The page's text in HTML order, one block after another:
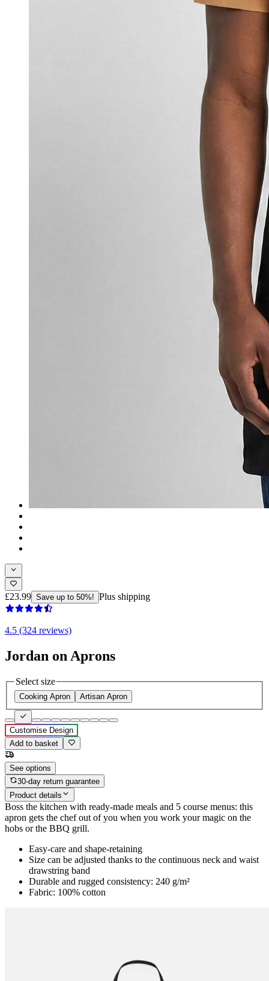
£23.99 Save up to 50%! Plus shipping
4.5 (324 reviews)
Jordan on Aprons
Select size
Cooking Apron Artisan Apron
Customise Design
Add to basket
See options
30-day return guarantee
Product details
Boss the kitchen with ready-made meals and 5 course menus: this
apron gets the chef out of you when you work your magic on the
hobs or the BBQ grill.
Easy-care and shape-retaining
Size can be adjusted thanks to the continuous neck and waist
drawstring band
Durable and rugged consistency: 240 g/m²
Fabric: 100% cotton